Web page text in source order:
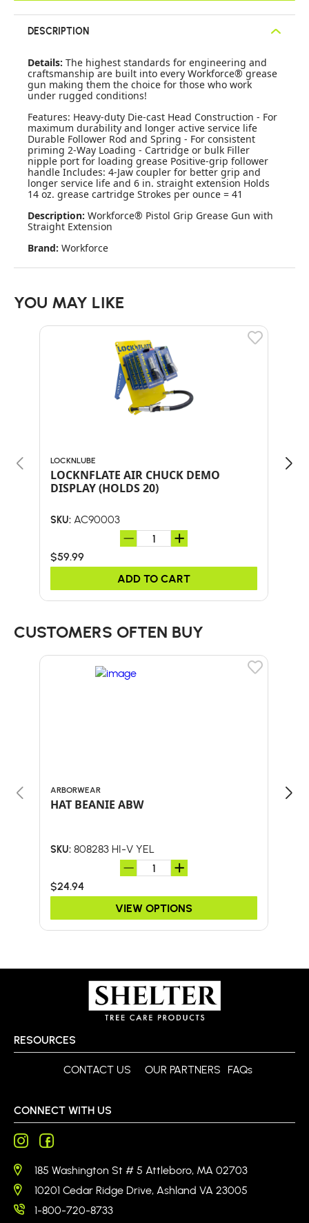
DESCRIPTION
Details: The highest standards for engineering and
craftsmanship are built into every Workforce® grease
gun making them the choice for those who work
under rugged conditions!
Features: Heavy-duty Die-cast Head Construction - For
maximum durability and longer active service life
Durable Follower Rod and Spring - For consistent
priming 2-Way Loading - Cartridge or bulk Filler
nipple port for loading grease Positive-grip follower
handle Includes: 4-Jaw coupler for better grip and
longer service life and 6 in. straight extension Holds
14 oz. grease cartridge Strokes per ounce = 41
Description: Workforce® Pistol Grip Grease Gun with
Straight Extension
Brand: Workforce
YOU MAY LIKE
LOCKNLUBE
LOCKNFLATE AIR CHUCK DEMO
DISPLAY (HOLDS 20)
SKU: AC90003
$59.99
ADD TO CART
CUSTOMERS OFTEN BUY
ARBORWEAR
HAT BEANIE ABW
SKU: 808283 HI-V YEL
$24.94
VIEW OPTIONS
RESOURCES
CONTACT US OUR PARTNERS FAQs
CONNECT WITH US
185 Washington St # 5 Attleboro, MA 02703
10201 Cedar Ridge Drive, Ashland VA 23005
1-800-720-8733